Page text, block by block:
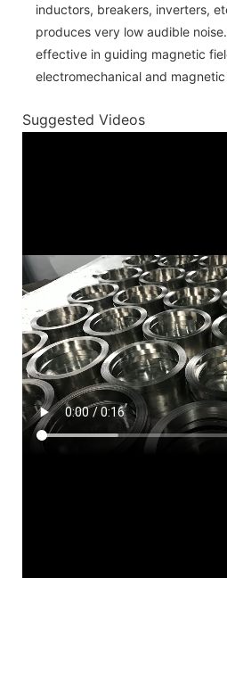
inductors, breakers, inverters,
produces very low audible
effective in guiding magnetic
electromechanical and
Suggested Videos